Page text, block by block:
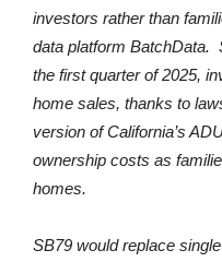
investors rather than
data platform BatchData.
the first quarter of 2025,
home sales, thanks to
version of California’s
ownership costs as
homes.
SB79 would replace